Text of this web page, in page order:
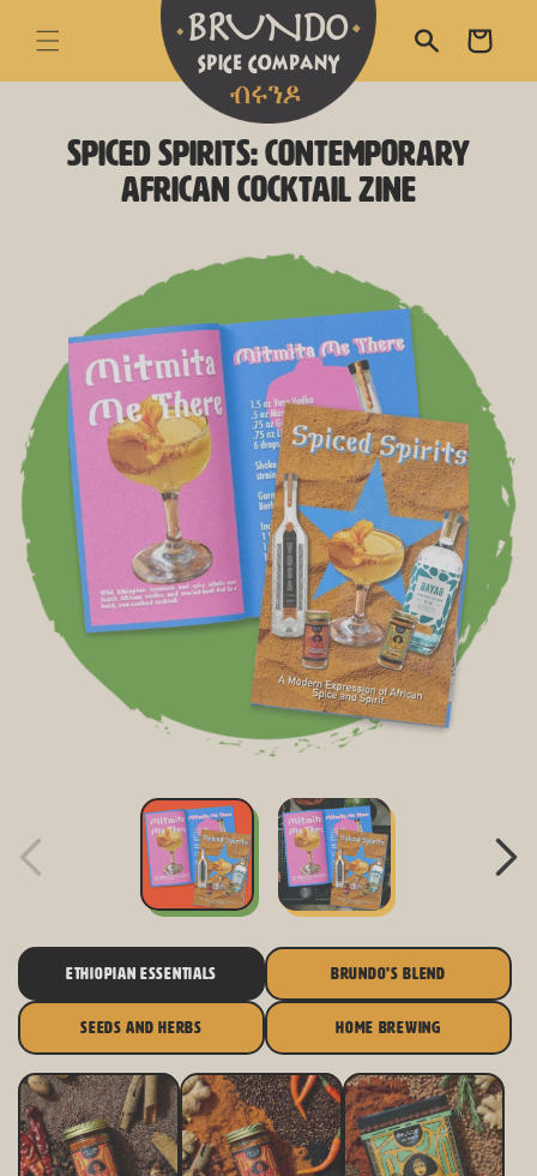
Cart
skip to product
informationSpiced Spirits: Contemporary
African Cocktail Zine
ETHIOPIAN ESSENTIALS BRUNDO'S BLEND
SEEDS AND HERBS HOME BREWING